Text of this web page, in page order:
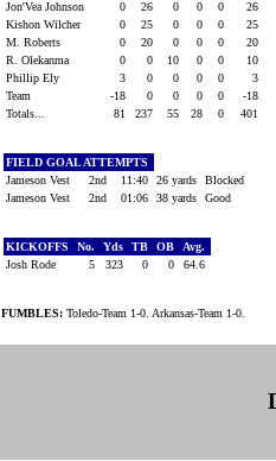
Jon'Vea Johnson 0 26 0 0 0
26
Kishon Wilcher
0 25 0 0 0
25
M. Roberts
0 20 0 0 0
20
R. Olekanma
0 0 10 0 0
10
Phillip Ely
3 0 0 0 0
3
Team
-18 0 0 0 0
-18
Totals...
81 237 55 28 0 401
FIELD GOAL ATTEMPTS
Jameson Vest
2nd 11:40 26 yards
Blocked
Jameson Vest
2nd 01:06 38 yards Good
KICKOFFS No. Yds TB OB
Avg.
Josh Rode
5 323 0 0 64.6
FUMBLES: Toledo-Team 1-0. Arkansas-Team 1-0.